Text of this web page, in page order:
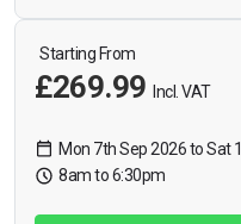
Starting From
£269.99 Incl. VAT
Mon 7th Sep 2026 to Sat
8am to 6:30pm